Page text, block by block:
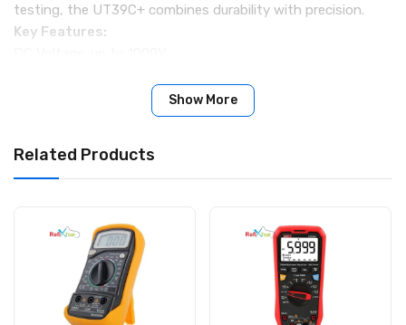
testing, the UT39C+ combines durability with precision.
Key Features:
DC/AC Current: up to 10A
Resistance: up to 40MΩ
Frequency: 10Hz – 1MHz
Temperature: -40℃ to 1000℃ / -40℉ to 1832℉
auto shutdown
Safety Rating: CAT II 1000V / CAT III 600V
Package Includes:
1 × UNI-T UT39C+ Digital Multimeter
1 × Test Leads (pair)
Show More
Related Products